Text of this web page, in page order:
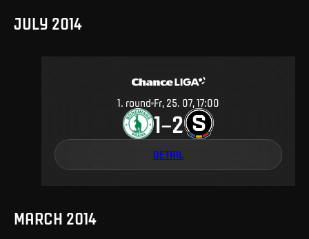
JULY 2014
1. round Fr, 25. 07, 17:00
1–2
DETAIL
MARCH 2014